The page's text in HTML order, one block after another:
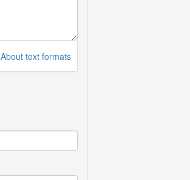
About text formats